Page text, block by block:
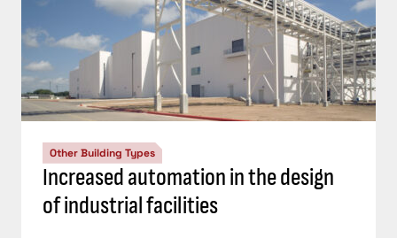
Other Building Types
Increased automation in the design
of industrial facilities